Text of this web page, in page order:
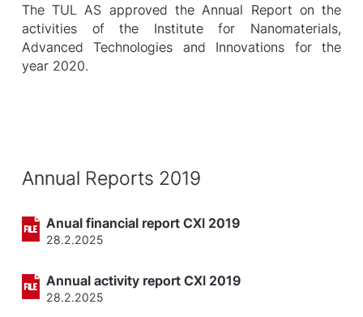
The TUL AS approved the Annual Report on the
activities of the Institute for Nanomaterials,
Advanced Technologies and Innovations for the
year 2020.
Annual Reports 2019
Anual financial report CXI 2019
28.2.2025
Annual activity report CXI 2019
28.2.2025